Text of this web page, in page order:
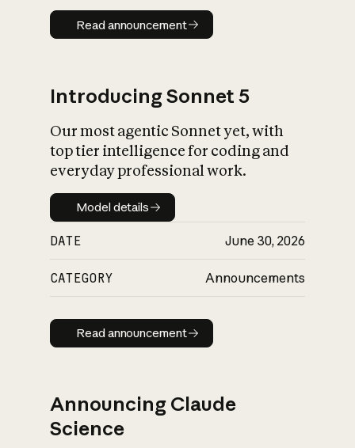
Read announcement
Read announcement
Introducing Sonnet 5
Our most agentic Sonnet yet, with
top tier intelligence for coding and
everyday professional work.
Model details
Model details
DATE June 30, 2026
CATEGORY Announcements
Read announcement
Read announcement
Announcing Claude
Science